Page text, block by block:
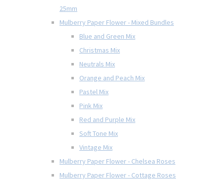
25mm
Mulberry Paper Flower - Mixed Bundles
Blue and Green Mix
Christmas Mix
Neutrals Mix
Orange and Peach Mix
Pastel Mix
Pink Mix
Red and Purple Mix
Soft Tone Mix
Vintage Mix
Mulberry Paper Flower - Chelsea Roses
Mulberry Paper Flower - Cottage Roses